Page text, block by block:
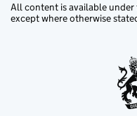
All content is available under
except where otherwise